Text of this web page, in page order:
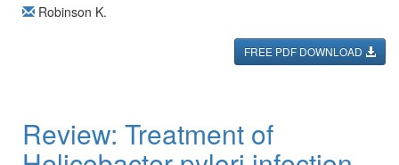
Robinson K.
FREE PDF DOWNLOAD
Review: Treatment of